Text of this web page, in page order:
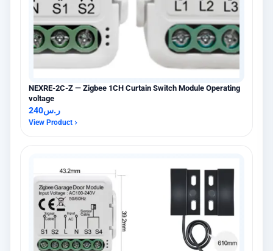
NEXRE-2C-Z — Zigbee 1CH Curtain Switch Module Operating
voltage
ر.س240
View Product